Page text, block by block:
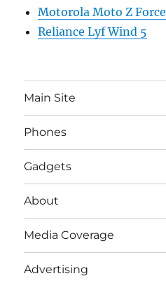
Motorola Moto Z Force
Reliance Lyf Wind 5
Main Site
Phones
Gadgets
About
Media Coverage
Advertising